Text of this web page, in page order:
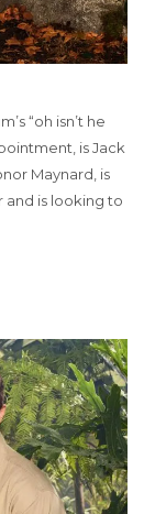
“oh isn’t he
is Jack
Maynard, is
and is looking to